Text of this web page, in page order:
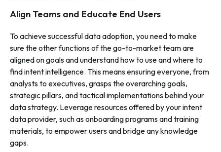
Align Teams and Educate End Users
To achieve successful data adoption, you need to make
sure the other functions of the go-to-market team are
aligned on goals and understand how to use and where to
find intent intelligence. This means ensuring everyone, from
analysts to executives, grasps the overarching goals,
strategic pillars, and tactical implementations behind your
data strategy. Leverage resources offered by your intent
data provider, such as onboarding programs and training
materials, to empower users and bridge any knowledge
gaps.